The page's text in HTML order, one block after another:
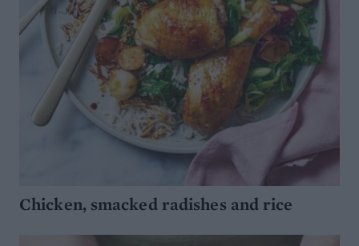
Chicken, smacked radishes and rice